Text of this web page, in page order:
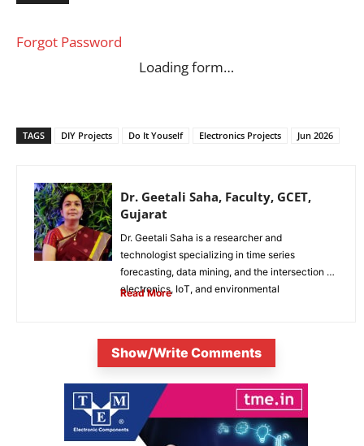
Forgot Password
Loading form…
TAGS DIY Projects Do It Youself Electronics Projects Jun 2026
Dr. Geetali Saha, Faculty, GCET,
Gujarat
Dr. Geetali Saha is a researcher and
technologist specializing in time series
forecasting, data mining, and the intersection of
electronics, IoT, and environmental
Read More
Show/Write Comments